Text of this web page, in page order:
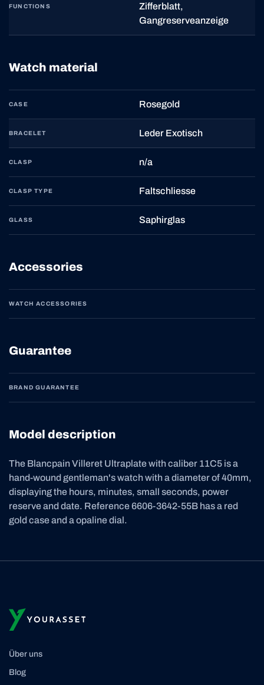
FUNCTIONS
Zifferblatt,
Gangreserveanzeige
Watch material
CASE Rosegold
BRACELET Leder Exotisch
CLASP n/a
CLASP TYPE Faltschliesse
GLASS Saphirglas
Accessories
WATCH ACCESSORIES
Guarantee
BRAND GUARANTEE
Model description
The Blancpain Villeret Ultraplate with caliber 11C5 is a
hand-wound gentleman's watch with a diameter of 40mm,
displaying the hours, minutes, small seconds, power
reserve and date. Reference 6606-3642-55B has a red
gold case and a opaline dial.
Über uns
Blog